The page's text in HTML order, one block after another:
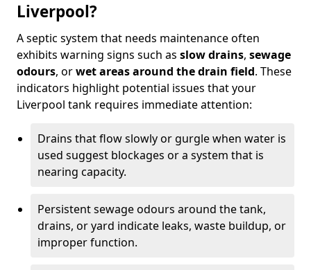
Liverpool?
A septic system that needs maintenance often
exhibits warning signs such as slow drains, sewage
odours, orwet areas around the drain field. These
indicators highlight potential issues that your
Liverpool tank requires immediate attention:
Drains that flow slowly or gurgle when water is
used suggest blockages or a system that is
nearing capacity.
Persistent sewage odours around the tank,
drains, or yard indicate leaks, waste buildup, or
improper function.